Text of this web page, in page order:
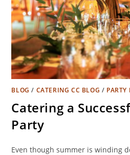
BLOG / CATERING CC BLOG / PARTY
Catering a
Party
Even though summer is winding